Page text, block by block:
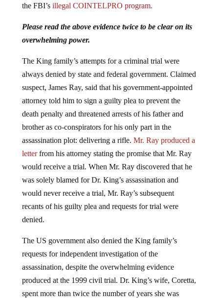
the FBI’s illegal COINTELPRO program.
Please read the above evidence twice to be clear on its
overwhelming power.
The King family’s attempts for a criminal trial were
always denied by state and federal government. Claimed
suspect, James Ray, said that his government-appointed
attorney told him to sign a guilty plea to prevent the
death penalty and threatened arrests of his father and
brother as co-conspirators for his only part in the
assassination plot: delivering a rifle. Mr. Ray produced a
letterfrom his attorney stating the promise that Mr. Ray
would receive a trial. When Mr. Ray discovered that he
was solely blamed for Dr. King’s assassination and
would never receive a trial, Mr. Ray’s subsequent
recants of his guilty plea and requests for trial were
denied.
The US government also denied the King family’s
requests for independent investigation of the
assassination, despite the overwhelming evidence
produced at the 1999 civil trial. Dr. King’s wife, Coretta,
spent more than twice the number of years she was